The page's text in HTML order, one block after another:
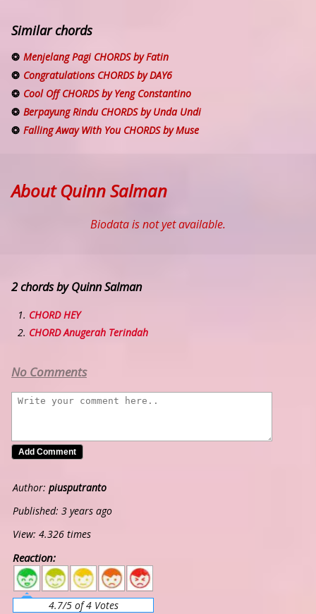
Similar chords
Menjelang Pagi CHORDS by Fatin
Congratulations CHORDS by DAY6
Cool Off CHORDS by Yeng Constantino
Berpayung Rindu CHORDS by Unda Undi
Falling Away With You CHORDS by Muse
About Quinn Salman
Biodata is not yet available.
2 chords by Quinn Salman
CHORD HEY
CHORD Anugerah Terindah
No Comments
Author: piusputranto
Published: 3 years ago
View: 4.326 times
Reaction:
5 4 3 2 1
4.7/5 of 4 Votes